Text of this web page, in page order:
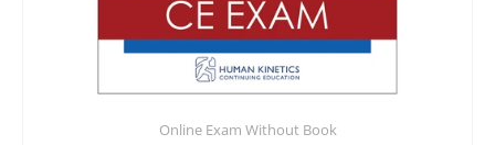
Online Exam Without Book